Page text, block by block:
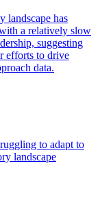
landscape has
a relatively slow
suggesting
efforts to drive
data.
to adapt to
landscape